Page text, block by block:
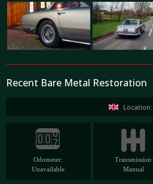
Recent Bare Metal Restoration
Odometer:
Unavailable
Transmission:
Manual